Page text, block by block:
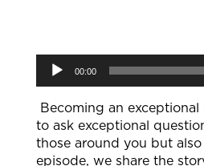
Audio
Player
00:00
Becoming an exceptional
to ask exceptional
those around you but
episode, we share the